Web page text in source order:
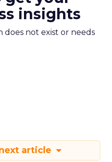
insights
does not exist or needs
article